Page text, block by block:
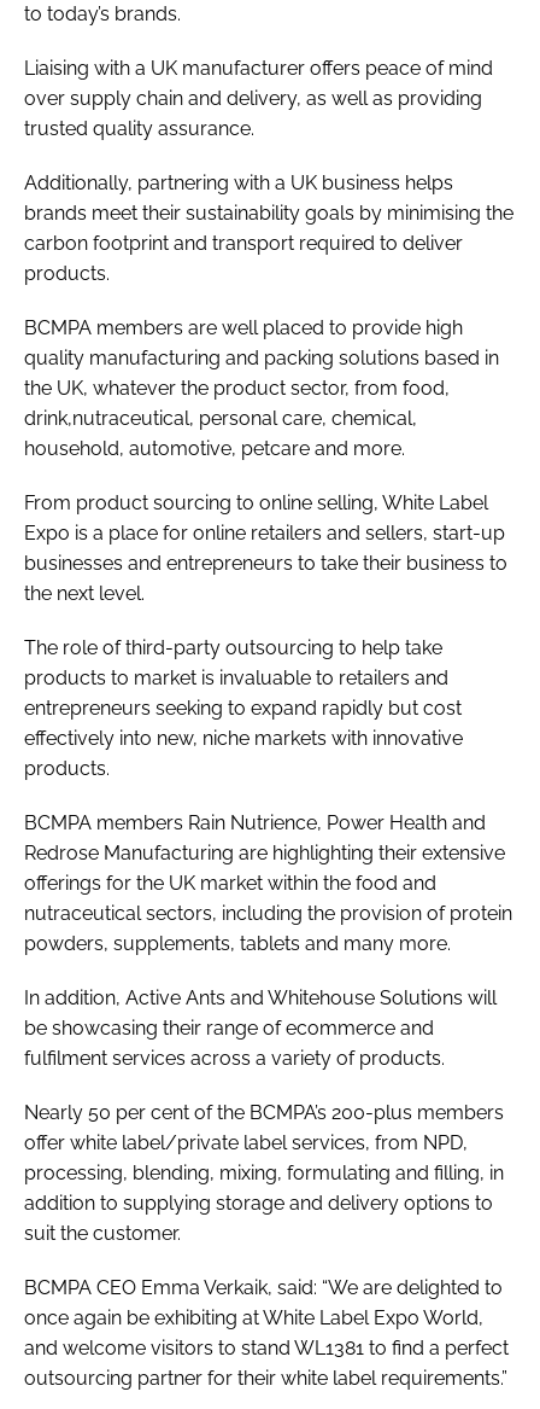
to today’s brands.
Liaising with a UK manufacturer offers peace of mind
over supply chain and delivery, as well as providing
trusted quality assurance.
Additionally, partnering with a UK business helps
brands meet their sustainability goals by minimising the
carbon footprint and transport required to deliver
products.
BCMPA members are well placed to provide high
quality manufacturing and packing solutions based in
the UK, whatever the product sector, from food,
drink,nutraceutical, personal care, chemical,
household, automotive, petcare and more.
From product sourcing to online selling, White Label
Expo is a place for online retailers and sellers, start-up
businesses and entrepreneurs to take their business to
the next level.
The role of third-party outsourcing to help take
products to market is invaluable to retailers and
entrepreneurs seeking to expand rapidly but cost
effectively into new, niche markets with innovative
products.
BCMPA members Rain Nutrience, Power Health and
Redrose Manufacturing are highlighting their extensive
offerings for the UK market within the food and
nutraceutical sectors, including the provision of protein
powders, supplements, tablets and many more.
In addition, Active Ants and Whitehouse Solutions will
be showcasing their range of ecommerce and
fulfilment services across a variety of products.
Nearly 50 per cent of the BCMPA’s 200-plus members
offer white label/private label services, from NPD,
processing, blending, mixing, formulating and filling, in
addition to supplying storage and delivery options to
suit the customer.
BCMPA CEO Emma Verkaik, said: “We are delighted to
once again be exhibiting at White Label Expo World,
and welcome visitors to stand WL1381 to find a perfect
outsourcing partner for their white label requirements.”